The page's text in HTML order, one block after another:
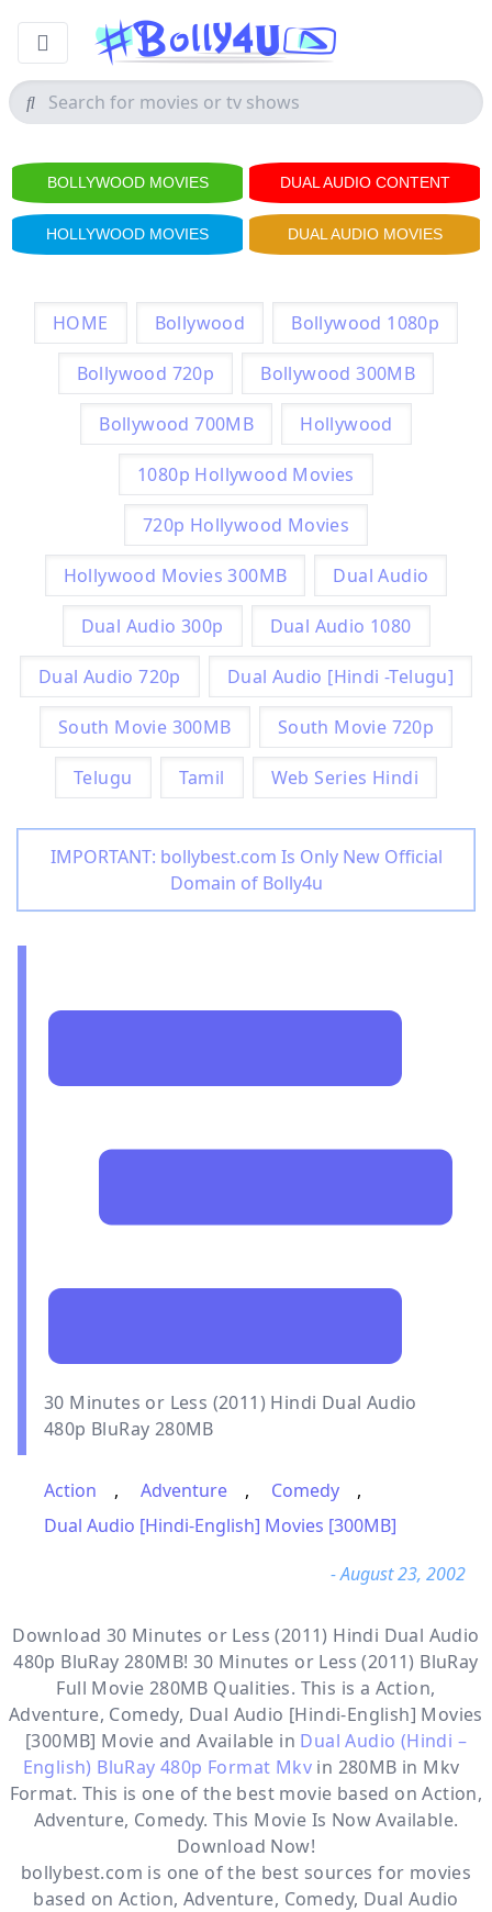
BOLLYWOOD MOVIES DUAL AUDIO CONTENT
HOLLYWOOD MOVIES DUAL AUDIO MOVIES
HOME Bollywood Bollywood 1080p
Bollywood 720p Bollywood 300MB
Bollywood 700MB Hollywood
1080p Hollywood Movies
720p Hollywood Movies
Hollywood Movies 300MB Dual Audio
Dual Audio 300p Dual Audio 1080
Dual Audio 720p Dual Audio [Hindi -Telugu]
South Movie 300MB South Movie 720p
Telugu Tamil Web Series Hindi
IMPORTANT: bollybest.com Is Only New Official
Domain of Bolly4u
30 Minutes or Less (2011) Hindi Dual Audio
480p BluRay 280MB
Action , Adventure , Comedy
,
Dual Audio [Hindi-English] Movies [300MB]
- August 23, 2002
Download 30 Minutes or Less (2011) Hindi Dual Audio
480p BluRay 280MB! 30 Minutes or Less (2011) BluRay
Full Movie 280MB Qualities. This is a Action,
Adventure, Comedy, Dual Audio [Hindi-English] Movies
[300MB] Movie and Available in Dual Audio (Hindi –
English) BluRay 480p Format Mkv in 280MB in Mkv
Format. This is one of the best movie based on Action,
Adventure, Comedy. This Movie Is Now Available.
Download Now!
bollybest.com is one of the best sources for movies
based on Action,Adventure, Comedy, Dual Audio